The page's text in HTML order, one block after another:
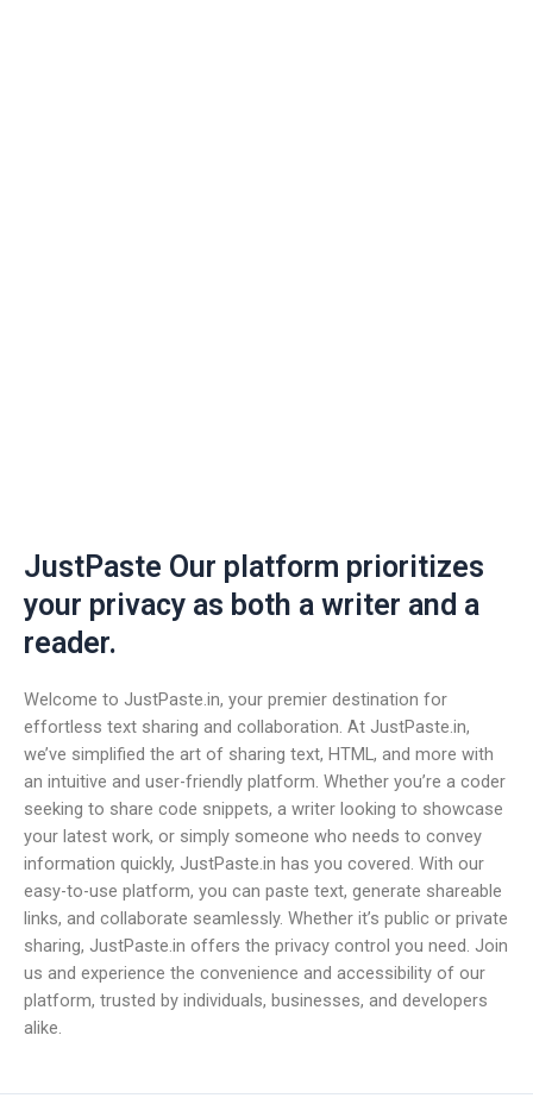
JustPaste Our platform prioritizes
your privacy as both a writer and a
reader.
Welcome to JustPaste.in, your premier destination for
effortless text sharing and collaboration. At JustPaste.in,
we’ve simplified the art of sharing text, HTML, and more with
an intuitive and user-friendly platform. Whether you’re a coder
seeking to share code snippets, a writer looking to showcase
your latest work, or simply someone who needs to convey
information quickly, JustPaste.in has you covered. With our
easy-to-use platform, you can paste text, generate shareable
links, and collaborate seamlessly. Whether it’s public or private
sharing, JustPaste.in offers the privacy control you need. Join
us and experience the convenience and accessibility of our
platform, trusted by individuals, businesses, and developers
alike.